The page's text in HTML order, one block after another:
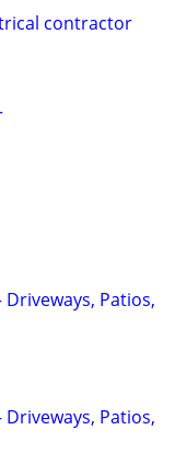
contractor
Patios,
Patios,